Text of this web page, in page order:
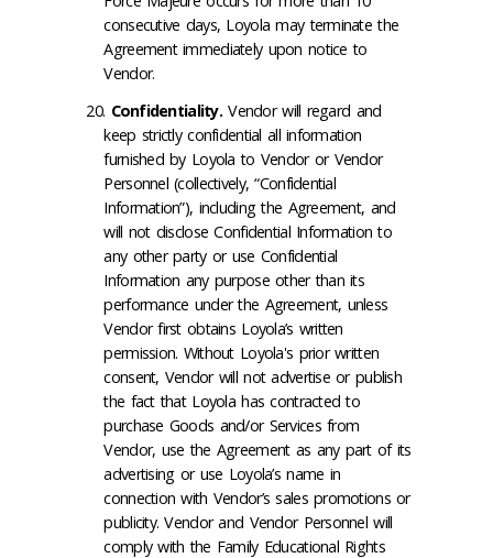
consecutive days, Loyola may terminate the
Agreement immediately upon notice to
Vendor.
Confidentiality.Vendor will regard and
keep strictly confidential all information
furnished by Loyola to Vendor or Vendor
Personnel (collectively, “Confidential
Information”), including the Agreement, and
will not disclose Confidential Information to
any other party or use Confidential
Information any purpose other than its
performance under the Agreement, unless
Vendor first obtains Loyola’s written
permission. Without Loyola's prior written
consent, Vendor will not advertise or publish
the fact that Loyola has contracted to
purchase Goods and/or Services from
Vendor, use the Agreement as any part of its
advertising or use Loyola’s name in
connection with Vendor’s sales promotions or
publicity. Vendor and Vendor Personnel will
comply with the Family Educational Rights